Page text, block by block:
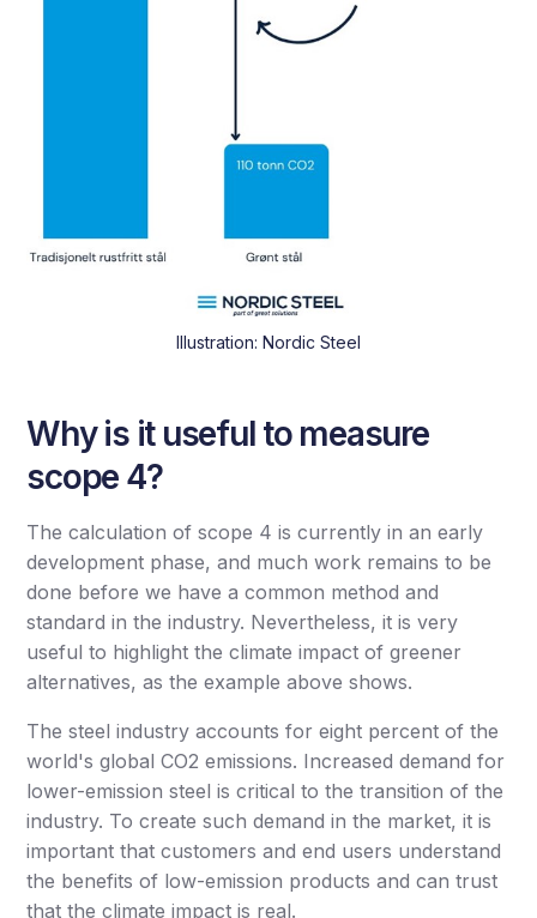
Illustration: Nordic Steel
Why is it useful to measure
scope 4?
The calculation of scope 4 is currently in an early
development phase, and much work remains to be
done before we have a common method and
standard in the industry. Nevertheless, it is very
useful to highlight the climate impact of greener
alternatives, as the example above shows.
The steel industry accounts for eight percent of the
world's global CO2 emissions. Increased demand for
lower-emission steel is critical to the transition of the
industry. To create such demand in the market, it is
important that customers and end users understand
the benefits of low-emission products and can trust
that the climate impact is real.